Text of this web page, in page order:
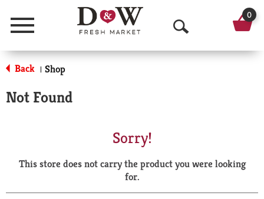
Menu
O
p
a
r
0
Back | Shop
Not Found
Sorry!
This store does not carry the product you were looking
for.